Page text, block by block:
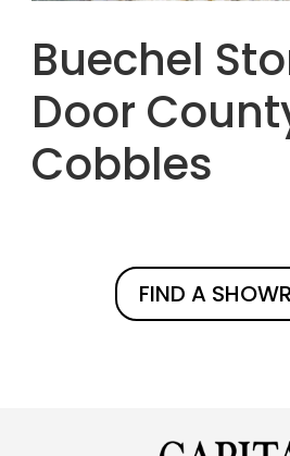
Buechel
Door
Cobbles
FIND A